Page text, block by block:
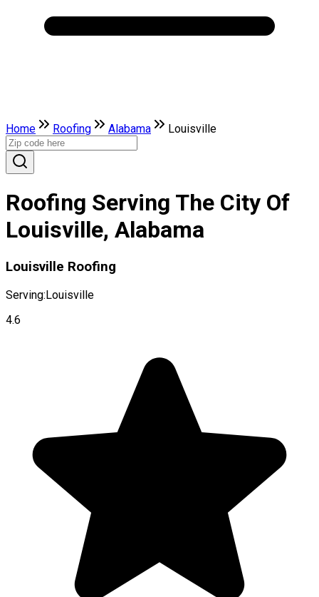
Home Roofing Alabama Louisville
Roofing Serving The City Of
Louisville, Alabama
Louisville Roofing
Serving:Louisville
4.6